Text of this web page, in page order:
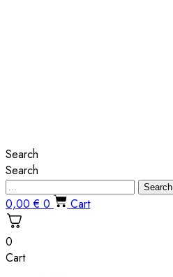
Search
Search
Search
0,00€ 0 Cart
0
Cart